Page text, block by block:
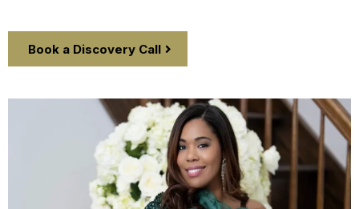
Book a Discovery Call